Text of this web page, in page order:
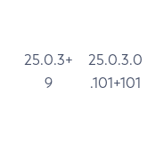
25.0.3+
9
25.0.3.0
.101+101